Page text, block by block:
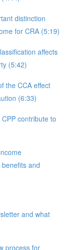
distinction
for CRA (5:19)
affects
(5:42)
the CCA effect
(6:33)
contribute to
and
and what
process for